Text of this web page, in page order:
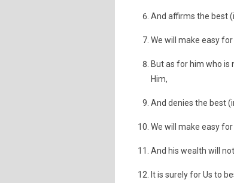
And affirms the best
We will make easy
But as for him who
Him,
And denies the best
We will make easy
And his wealth will
It is surely for Us to